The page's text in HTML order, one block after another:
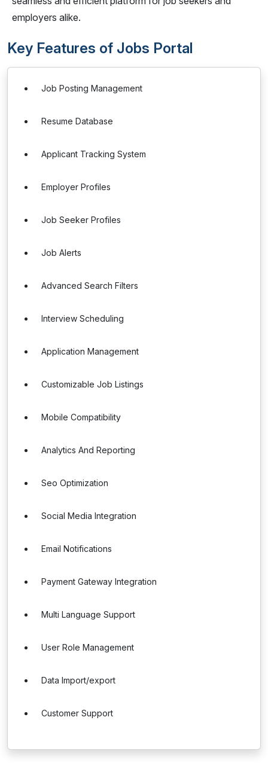
employers alike.
Key Features of Jobs Portal
Job Posting Management
Resume Database
Applicant Tracking System
Employer Profiles
Job Seeker Profiles
Job Alerts
Advanced Search Filters
Interview Scheduling
Application Management
Customizable Job Listings
Mobile Compatibility
Analytics And Reporting
Seo Optimization
Social Media Integration
Email Notifications
Payment Gateway Integration
Multi Language Support
User Role Management
Data Import/export
Customer Support